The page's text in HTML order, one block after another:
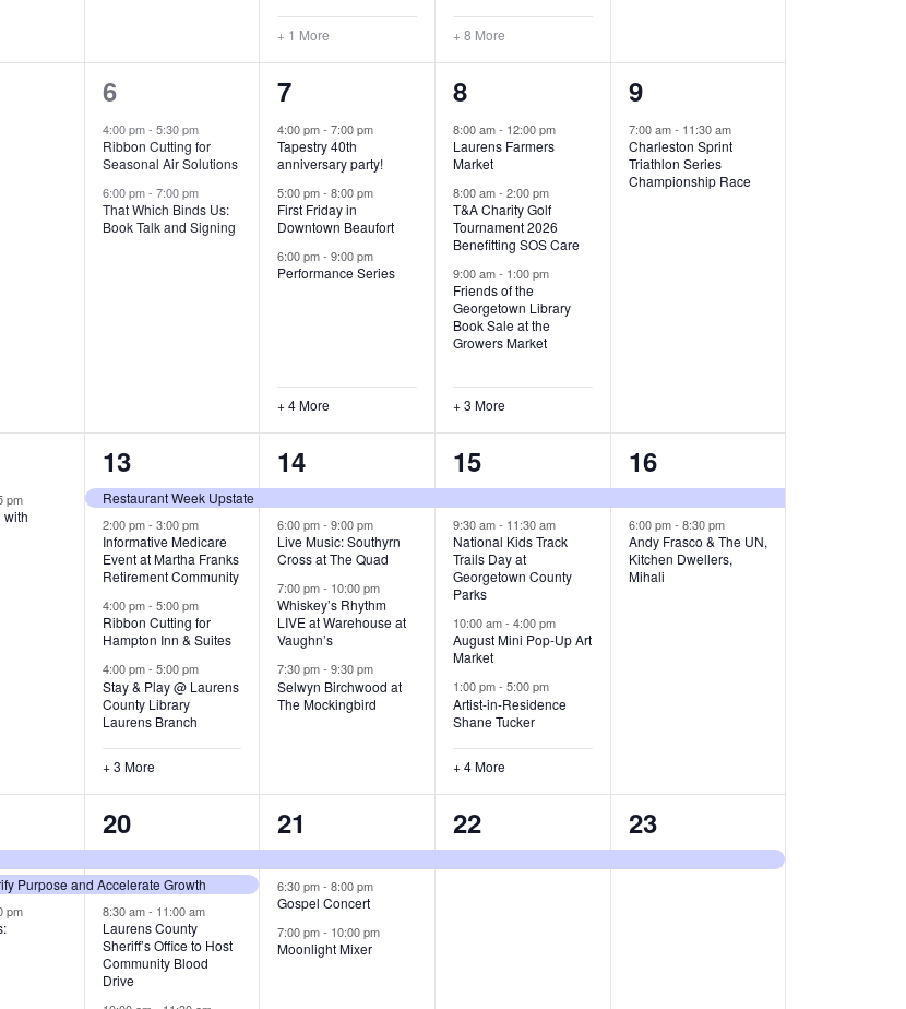
O
+ 1 More + 8 More
2
e
v
e
n
6
4:00 pm- 5:30 pm
Ribbon Cutting for
Seasonal Air Solutions
6:00 pm- 7:00 pm
That Which Binds Us:
Book Talk and Signing
7
e
v
e
n
t
7
4:00 pm-7:00 pm
Tapestry 40th
anniversary party!
5:00 pm-8:00 pm
First Friday in
Downtown Beaufort
6:00 pm-9:00 pm
Performance Series
+ 4 More
6
e
v
e
n
t
s
,
8
8:00 am- 12:00 pm
Laurens Farmers
Market
8:00 am-2:00 pm
T&A Charity Golf
Tournament 2026
Benefitting SOS Care
9:00 am- 1:00 pm
Friends of the
Georgetown Library
Book Sale at the
Growers Market
+ 3 More
1
e
v
9
7:00 am- 11:30 am
Charleston Sprint
Triathlon Series
Championship Race
pm
with
7
e
v
e
n
t
s
,
13
Restaurant Week Upstate
2:00 pm- 3:00 pm
Informative Medicare
Event at Martha Franks
Retirement Community
4:00 pm- 5:00 pm
Ribbon Cutting for
Hampton Inn & Suites
4:00 pm- 5:00 pm
Stay & Play @ Laurens
County Library
Laurens Branch
+ 3 More
4
e
v
e
n
t
s
,
14
6:00 pm-9:00 pm
Live Music: Southyrn
Cross at The Quad
7:00 pm- 10:00 pm
Whiskey’s Rhythm
LIVE at Warehouse at
Vaughn’s
7:30 pm-9:30 pm
Selwyn Birchwood at
The Mockingbird
8
e
v
e
n
t
s
,
15
9:30 am- 11:30 am
National Kids Track
Trails Day at
Georgetown County
Parks
10:00 am-4:00 pm
August Mini Pop-Up Art
Market
1:00 pm-5:00 pm
Artist-in-Residence
Shane Tucker
+ 4 More
2
e
v
e
16
6:00 pm- 8:30 pm
Andy Frasco & The UN,
Kitchen Dwellers,
Mihali
Purpose and Accelerate Growth
pm
7
e
v
e
n
20
8:30 am- 11:00 am
Laurens County
Sheriff’s Office to Host
Community Blood
Drive
3
e
v
e
21
6:30 pm-8:00 pm
Gospel Concert
7:00 pm- 10:00 pm
Moonlight Mixer
1
e
22
1
e
23